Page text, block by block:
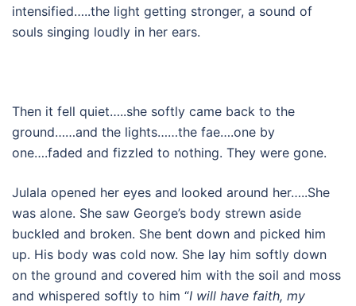
intensified…..the light getting stronger, a sound of
souls singing loudly in her ears.
Then it fell quiet…..she softly came back to the
ground……and the lights……the fae….one by
one….faded and fizzled to nothing. They were gone.
Julala opened her eyes and looked around her…..She
was alone. She saw George’s body strewn aside
buckled and broken. She bent down and picked him
up. His body was cold now. She lay him softly down
on the ground and covered him with the soil and moss
and whispered softly to him “I will have faith, my